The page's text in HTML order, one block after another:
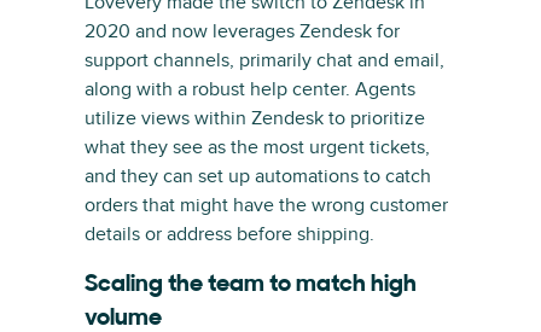
2020 and now leverages Zendesk for
support channels, primarily chat and email,
along with a robust help center. Agents
utilize views within Zendesk to prioritize
what they see as the most urgent tickets,
and they can set up automations to catch
orders that might have the wrong customer
details or address before shipping.
Scaling the team to match high
volume